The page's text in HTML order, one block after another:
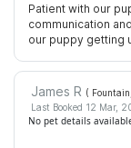
Patient with our
communication
our puppy getting
James R (
Last Booked 12 Mar,
No pet details